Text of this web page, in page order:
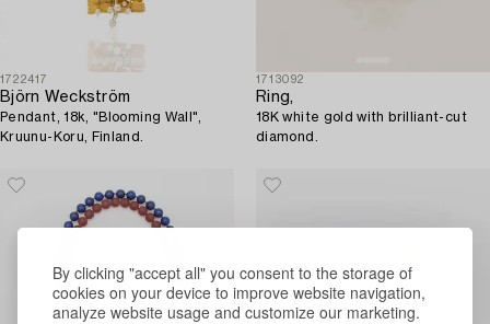
By clicking "accept all" you consent to the storage of
cookies on your device to improve website navigation,
analyze website usage and customize our marketing.
1722417
Björn Weckström
Pendant, 18k, "Blooming Wall",
Kruunu-Koru, Finland.
1713092
Ring,
18K white gold with brilliant-cut
diamond.